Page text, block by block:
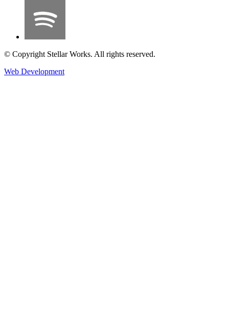
© Copyright Stellar Works. All rights reserved.
Web Development